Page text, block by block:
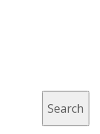
Search